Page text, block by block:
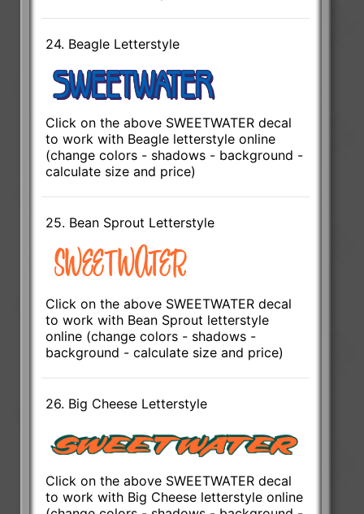
24. Beagle Letterstyle
Click on the above SWEETWATER decal
to work with Beagle letterstyle online
(change colors - shadows - background -
calculate size and price)
25. Bean Sprout Letterstyle
Click on the above SWEETWATER decal
to work with Bean Sprout letterstyle
online (change colors - shadows -
background - calculate size and price)
26. Big Cheese Letterstyle
Click on the above SWEETWATER decal
to work with Big Cheese letterstyle online